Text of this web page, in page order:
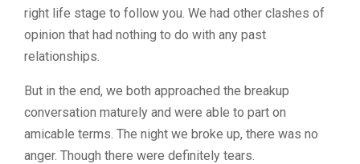
right life stage to follow you. We had other clashes of
opinion that had nothing to do with any past
relationships.
But in the end, we both approached the breakup
conversation maturely and were able to part on
amicable terms. The night we broke up, there was no
anger. Though there were definitely tears.